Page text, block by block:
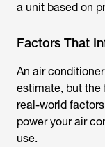
a unit based on
Factors That
An air
estimate, but the
real-world
power your air
use.